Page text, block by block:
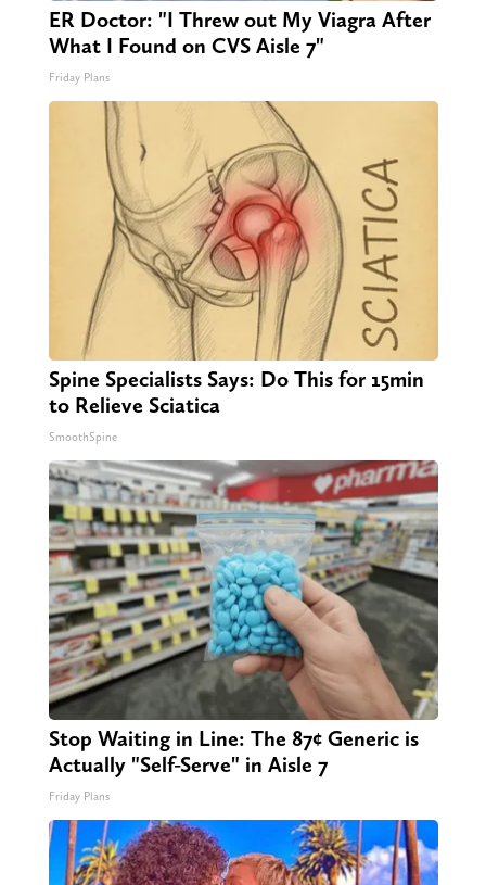
ER Doctor: "I Threw out My Viagra After
What I Found on CVS Aisle 7"
Friday Plans
Spine Specialists Says: Do This for 15min
to Relieve Sciatica
SmoothSpine
Stop Waiting in Line: The 87¢ Generic is
Actually "Self-Serve" in Aisle 7
Friday Plans